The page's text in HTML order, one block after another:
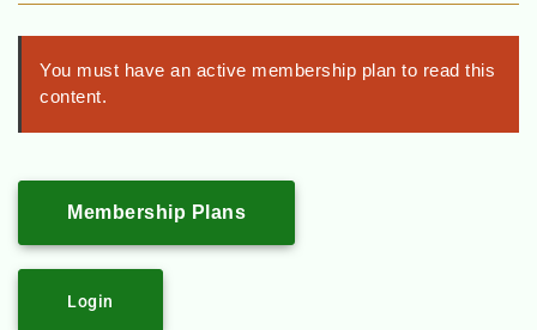
You must have an active membership plan to read this
content.
Membership Plans
Login